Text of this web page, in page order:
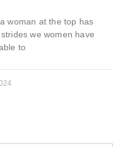
woman at the top has
we women have
to